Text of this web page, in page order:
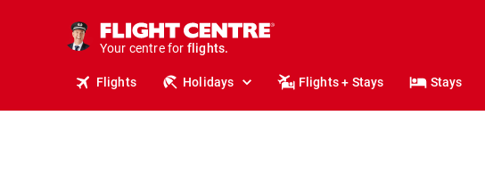
Your centre for
holidays.
flights.
Flights Holidays Flights + Stays Stays